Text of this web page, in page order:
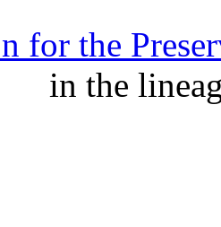
for the
in the